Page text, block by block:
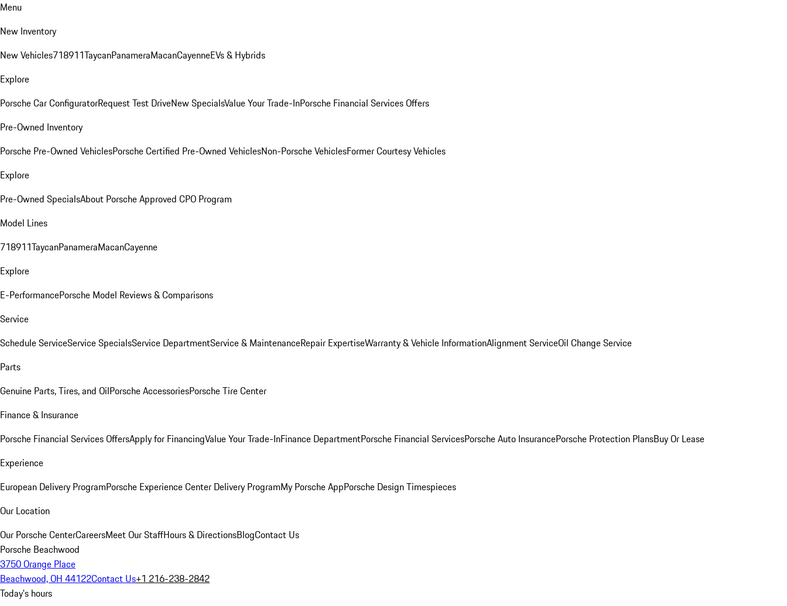
Menu
New Inventory
New Vehicles718911TaycanPanameraMacanCayenneEVs & Hybrids
Explore
Porsche Car ConfiguratorRequest Test DriveNew SpecialsValue Your Trade-InPorsche Financial Services Offers
Pre-Owned Inventory
Porsche Pre-Owned VehiclesPorsche Certified Pre-Owned VehiclesNon-Porsche VehiclesFormer Courtesy Vehicles
Explore
Pre-Owned SpecialsAbout Porsche Approved CPO Program
Model Lines
718911TaycanPanameraMacanCayenne
Explore
E-PerformancePorsche Model Reviews & Comparisons
Service
Schedule ServiceService SpecialsService DepartmentService & MaintenanceRepair ExpertiseWarranty & Vehicle InformationAlignment ServiceOil Change Service
Parts
Genuine Parts, Tires, and OilPorsche AccessoriesPorsche Tire Center
Finance & Insurance
Porsche Financial Services OffersApply for FinancingValue Your Trade-InFinance DepartmentPorsche Financial ServicesPorsche Auto InsurancePorsche Protection PlansBuy Or Lease
Experience
European Delivery ProgramPorsche Experience Center Delivery ProgramMy Porsche AppPorsche Design Timespieces
Our Location
Our Porsche CenterCareersMeet Our StaffHours & DirectionsBlogContact Us
Porsche Beachwood
3750 Orange Place
Beachwood, OH 44122Contact Us+1 216-238-2842
Today's hours